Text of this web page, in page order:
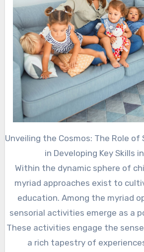
Unveiling the Cosmos: The Role of Sensorial Activities
in Developing Key Skills
Within the dynamic sphere of
myriad approaches exist to
education. Among the myriad
sensorial activities emerge as a
These activities engage the
a rich tapestry of